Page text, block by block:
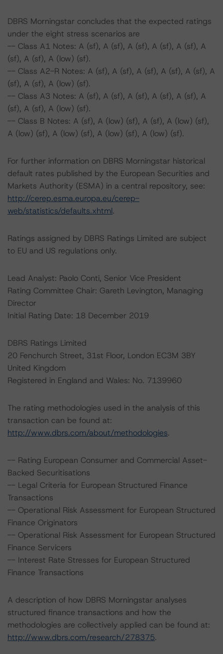
DBRS Morningstar concludes that the expected ratings
under the eight stress scenarios are
-- Class A1 Notes: A (sf), A (sf), A (sf), A (sf), A (sf), A
(sf), A (sf), A (low) (sf).
-- Class A2-R Notes: A (sf), A (sf), A (sf), A (sf), A (sf), A
(sf), A (sf), A (low) (sf).
-- Class A3 Notes: A (sf), A (sf), A (sf), A (sf), A (sf), A
(sf), A (sf), A (low) (sf).
-- Class B Notes: A (sf), A (low) (sf), A (sf), A (low) (sf),
A (low) (sf), A (low) (sf), A (low) (sf), A (low) (sf).
For further information on DBRS Morningstar historical
default rates published by the European Securities and
Markets Authority (ESMA) in a central repository, see:
http://cerep.esma.europa.eu/cerep-
web/statistics/defaults.xhtml.
Ratings assigned by DBRS Ratings Limited are subject
to EU and US regulations only.
Lead Analyst: Paolo Conti, Senior Vice President
Rating Committee Chair: Gareth Levington, Managing
Director
Initial Rating Date: 18 December 2019
DBRS Ratings Limited
20 Fenchurch Street, 31st Floor, London EC3M 3BY
United Kingdom
Registered in England and Wales: No. 7139960
The rating methodologies used in the analysis of this
transaction can be found at:
http://www.dbrs.com/about/methodologies.
-- Rating European Consumer and Commercial Asset-
Backed Securitisations
-- Legal Criteria for European Structured Finance
Transactions
-- Operational Risk Assessment for European Structured
Finance Originators
-- Operational Risk Assessment for European Structured
Finance Servicers
-- Interest Rate Stresses for European Structured
Finance Transactions
A description of how DBRS Morningstar analyses
structured finance transactions and how the
methodologies are collectively applied can be found at:
http://www.dbrs.com/research/278375.